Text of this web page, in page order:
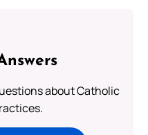
about Catholic